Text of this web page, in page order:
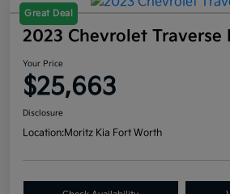
Great Deal
2023 Chevrolet Traverse
Your Price
$25,663
Disclosure
Location:Moritz Kia Fort Worth